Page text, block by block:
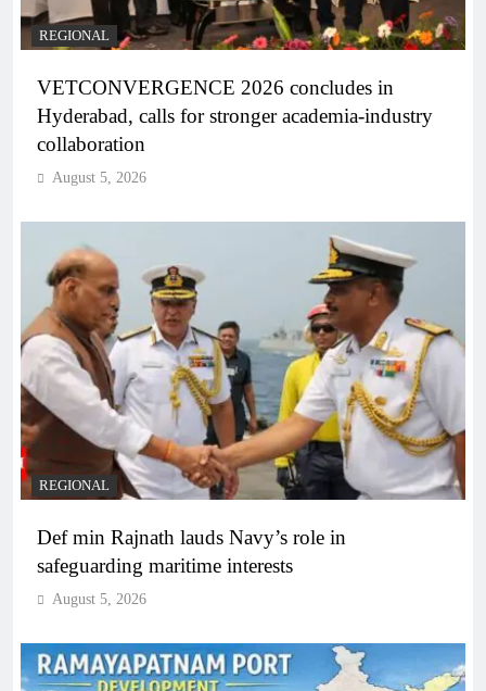
REGIONAL
VETCONVERGENCE 2026 concludes in
Hyderabad, calls for stronger academia-industry
collaboration
August 5, 2026
REGIONAL
Def min Rajnath lauds Navy’s role in
safeguarding maritime interests
August 5, 2026